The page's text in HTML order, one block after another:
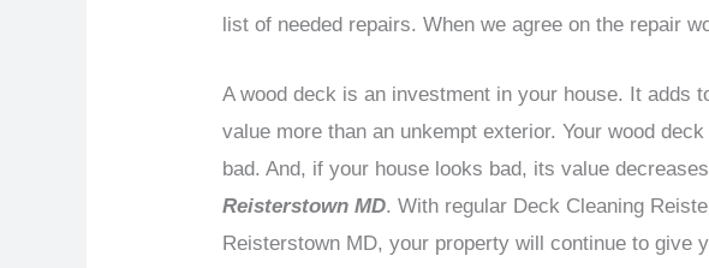
list of needed repairs. When we agree on the repair
A wood deck is an investment in your house. It adds
value more than an unkempt exterior. Your wood
bad. And, if your house looks bad, its value
Reisterstown MD. With regular Deck Cleaning
Reisterstown MD, your property will continue to give